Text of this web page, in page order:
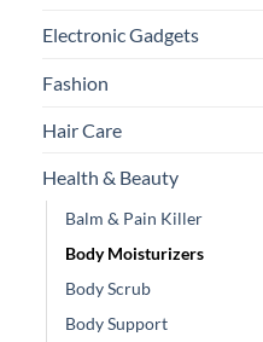
Electronic Gadgets
Fashion
Hair Care
Health & Beauty
Balm & Pain Killer
Body Moisturizers
Body Scrub
Body Support